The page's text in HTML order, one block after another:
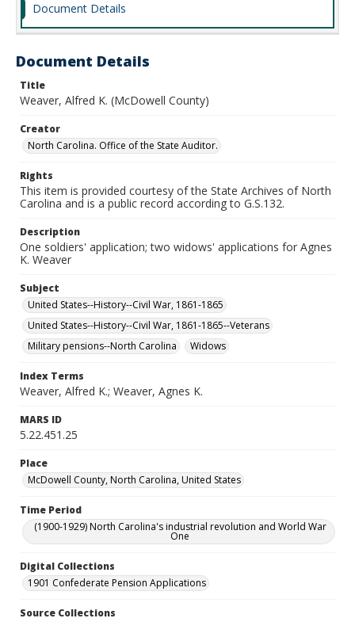
Document Details
Document Details
Title
Weaver, Alfred K. (McDowell County)
Creator
North Carolina. Office of the State Auditor.
Rights
This item is provided courtesy of the State Archives of North
Carolina and is a public record according to G.S.132.
Description
One soldiers' application; two widows' applications for Agnes
K. Weaver
Subject
United States--History--Civil War, 1861-1865
United States--History--Civil War, 1861-1865--Veterans
Military pensions--North Carolina
Widows
Index Terms
Weaver, Alfred K.; Weaver, Agnes K.
MARS ID
5.22.451.25
Place
McDowell County, North Carolina, United States
Time Period
(1900-1929) North Carolina's industrial revolution and World War
One
Digital Collections
1901 Confederate Pension Applications
Source Collections